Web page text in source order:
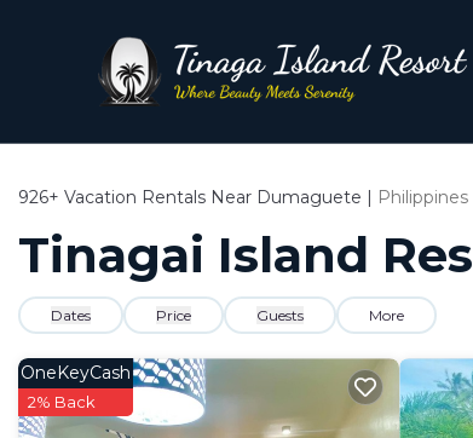
926+ Vacation Rentals Near Dumaguete | Philippines
Tinagai Island
Dates Price Guests More
OneKeyCash
2% Back